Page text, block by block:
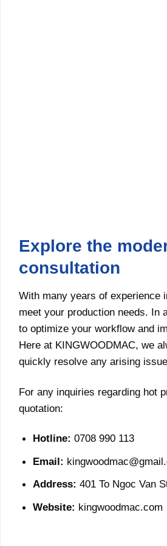
Explore the
consultation
With many years of experience
meet your production needs. In
to optimize your workflow and
Here at KINGWOODMAC, we
quickly resolve any arising
For any inquiries regarding hot
quotation:
Hotline: 0708 990 113
Email:
Address: 401 To Ngoc Van
Website: kingwoodmac.com